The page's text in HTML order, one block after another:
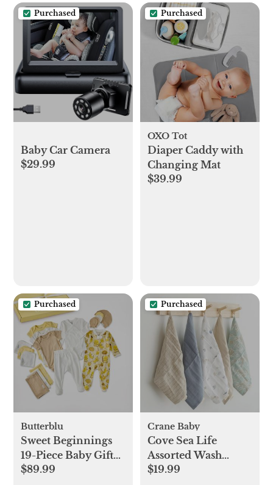
Purchased
Baby Car Camera
$29.99
Purchased
OXO Tot
Diaper Caddy with
Changing Mat
$39.99
Purchased
Butterblu
Sweet Beginnings
19-Piece Baby Gift
Set
$89.99
Purchased
Crane Baby
Cove Sea Life
Assorted Wash
Cloth, Set of 5
$19.99